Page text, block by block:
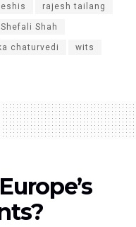
rajesh tailang
Shefali Shah
chaturvedi wits